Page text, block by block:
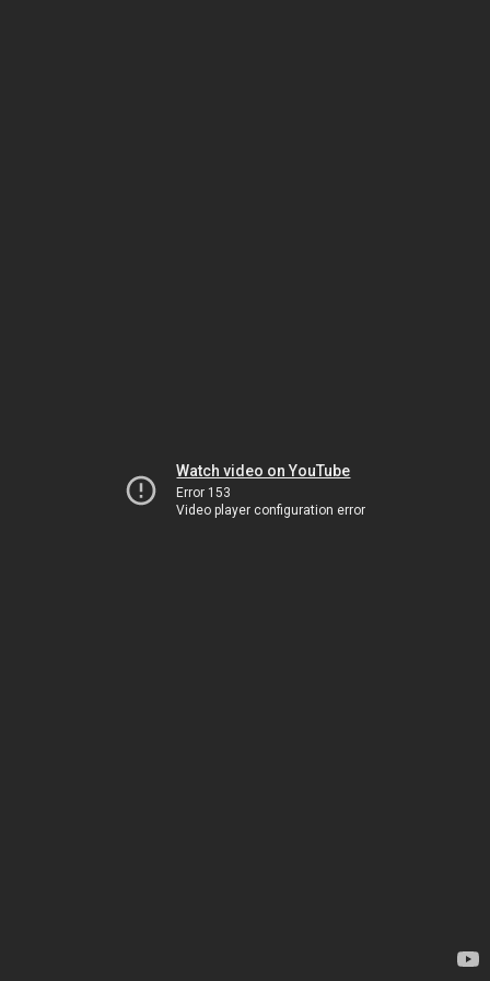
Watch video on YouTube
Error 153
Video player configuration error